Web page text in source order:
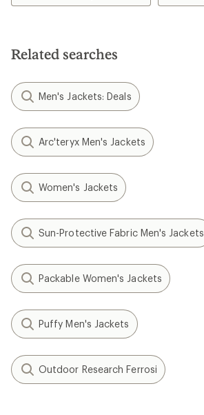
Related searches
Men's Jackets: Deals
Arc'teryx Men's Jackets
Women's Jackets
Sun-Protective Fabric Men's Jackets
Packable Women's Jackets
Puffy Men's Jackets
Outdoor Research Ferrosi